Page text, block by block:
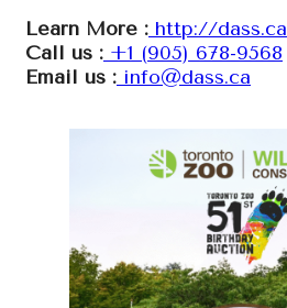
Learn More : http://dass.ca
Call us : +1 (905) 678-9568
Email us : info@dass.ca